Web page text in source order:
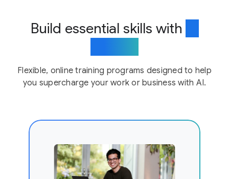
Build essential skills with
Flexible, online training programs designed to help
you supercharge your work or business with AI.